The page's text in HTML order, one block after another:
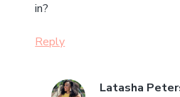
in?
Reply
Latasha